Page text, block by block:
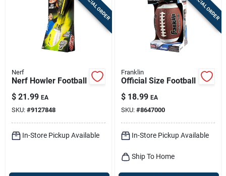
Nerf
Nerf Howler Football
$ 21.99 EA
SKU: #9127848
In-Store Pickup Available
Franklin
Official Size Football
$ 18.99 EA
SKU: #8647000
In-Store Pickup Available
Ship To Home